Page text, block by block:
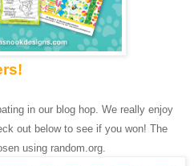
in our blog hop. We really enjoy
out below to see if you won! The
using random.org.